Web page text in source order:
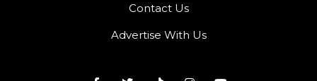
Contact Us
Advertise With Us